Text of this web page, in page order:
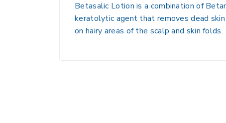
Betasalic Lotion is a combination of
keratolytic agent that removes dead
on hairy areas of the scalp and skin folds.